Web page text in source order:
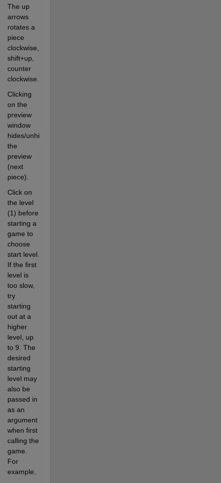
The up
arrows
rotates a
piece
clockwise,
shift+up,
counter
clockwise.
Clicking
on the
preview
window
hides/unhides
the
preview
(next
piece).
Click on
the level
(1) before
starting a
game to
choose
start level.
If the first
level is
too slow,
try
starting
out at a
higher
level, up
to 9. The
desired
starting
level may
also be
passed in
as an
argument
when first
calling the
game.
For
example,